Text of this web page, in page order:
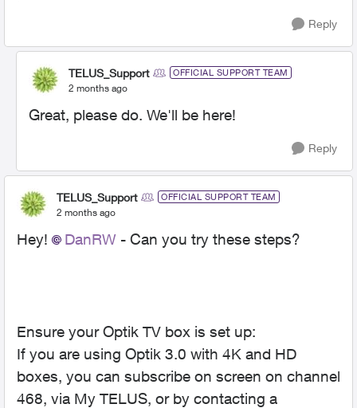
Reply
TELUS_Support OFFICIAL SUPPORT TEAM
2 months ago
Great, please do. We'll be here!
Reply
TELUS_Support OFFICIAL SUPPORT TEAM
2 months ago
Hey! DanRW - Can you try these steps?
Ensure your Optik TV box is set up:
If you are using Optik 3.0 with 4K and HD
boxes, you can subscribe on screen on channel
468, via My TELUS, or by contacting a